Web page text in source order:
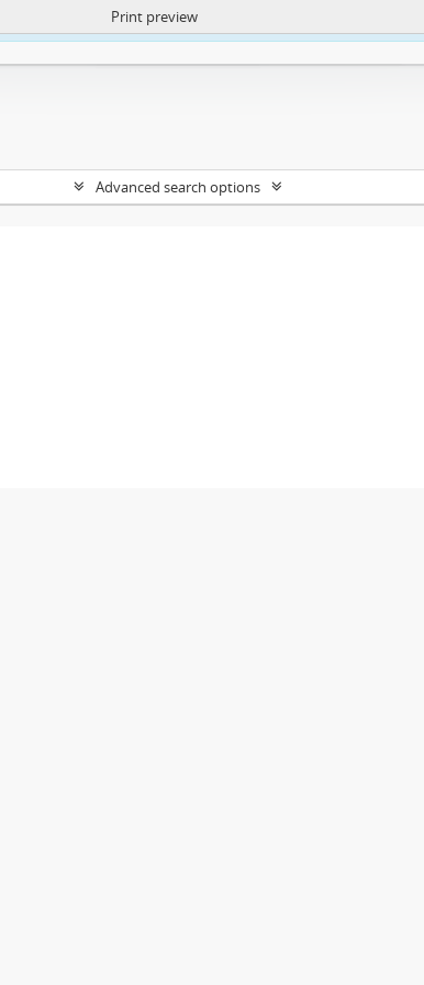
https://atom.lib.uct.ac.za/index.php/privacy-notification
Print preview
Advanced search options